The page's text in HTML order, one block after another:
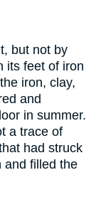
but not by
its feet of iron
iron, clay,
and
in summer.
a trace of
had struck
and filled the